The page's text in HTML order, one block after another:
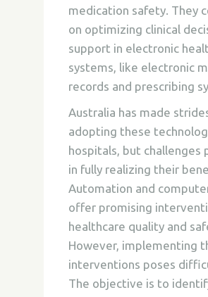
medication safety. They
on optimizing clinical
support in electronic
systems, like electronic
records and prescribing
Australia has made
adopting these
hospitals, but challenges
in fully realizing their
Automation and
offer promising
healthcare quality and
However, implementing
interventions poses
The objective is to